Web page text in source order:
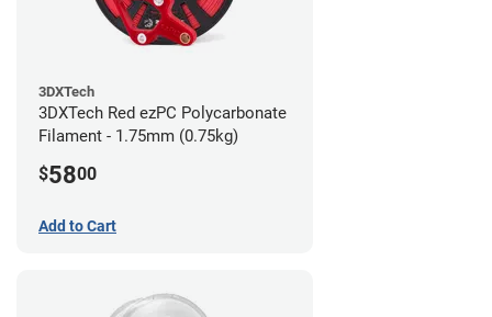
3DXTech
3DXTech Red ezPC Polycarbonate
Filament - 1.75mm (0.75kg)
$5800
Add to Cart